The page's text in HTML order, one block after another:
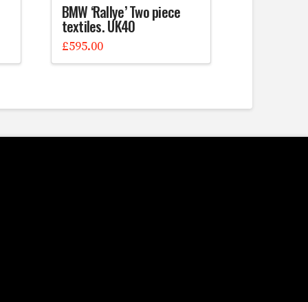
BMW ‘Rallye’ Two piece
textiles. UK40
£595.00